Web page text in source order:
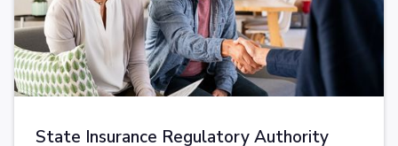
State Insurance Regulatory Authority